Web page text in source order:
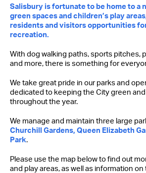
Salisbury is fortunate to be home to a
green spaces and children’s play
residents and visitors opportunities
recreation.
With dog walking paths, sports pitches,
and more, there is something for
We take great pride in our parks and
dedicated to keeping the City green
throughout the year.
We manage and maintain three large
Churchill Gardens, Queen Elizabeth
Park.
Please use the map below to find out
and play areas, as well as information on